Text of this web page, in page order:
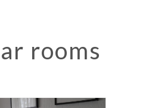
rooms